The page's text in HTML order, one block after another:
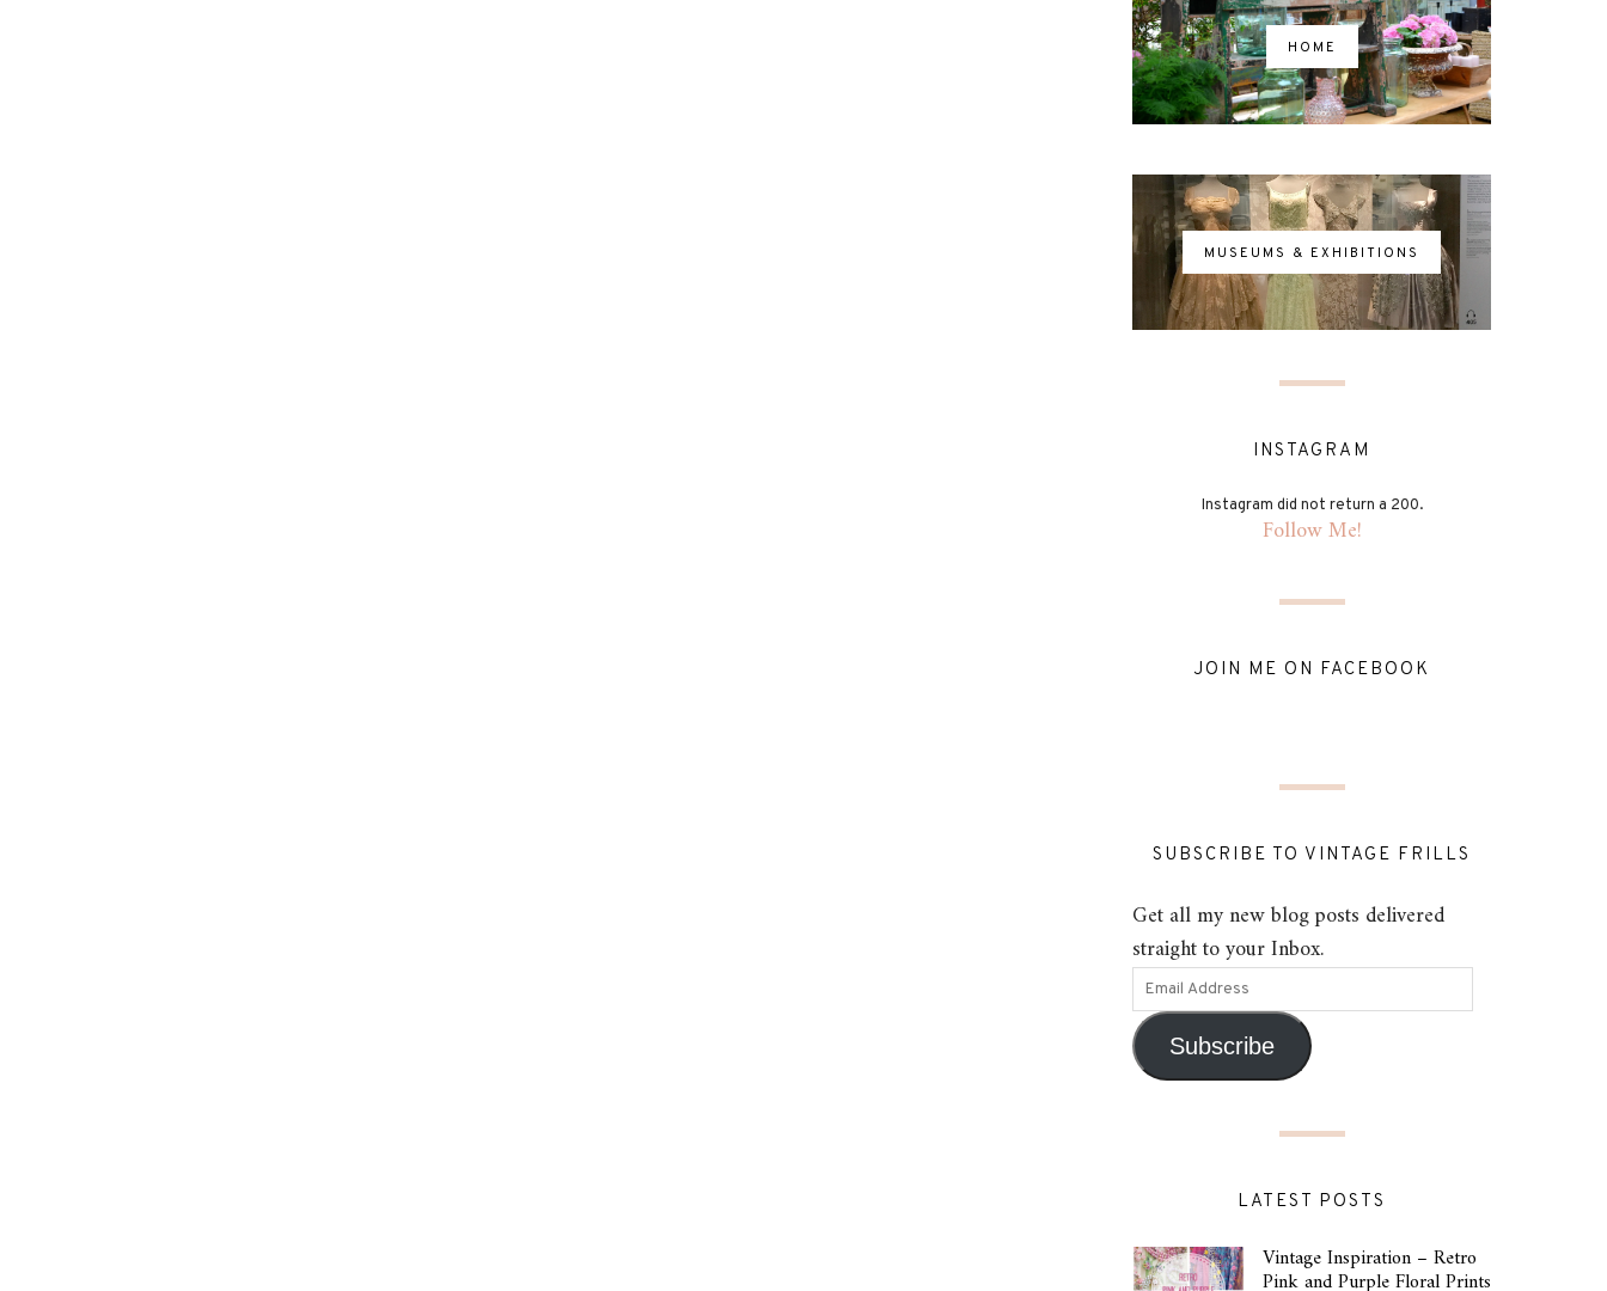
HOME
MUSEUMS & EXHIBITIONS
INSTAGRAM
Instagram did not return a 200.
Follow Me!
JOIN ME ON FACEBOOK
SUBSCRIBE TO VINTAGE FRILLS
Get all my new blog posts delivered
straight to your Inbox.
Subscribe
LATEST POSTS
Vintage Inspiration – Retro
Pink and Purple Floral Prints